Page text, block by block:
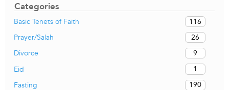
Categories
Basic Tenets of Faith
116
Prayer/Salah
26
Divorce
9
Eid
1
Fasting
190